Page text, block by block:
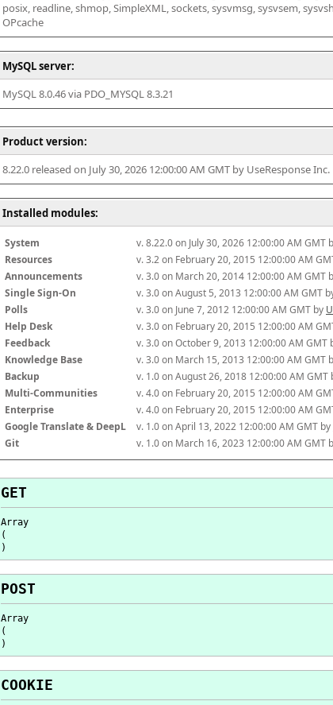
posix, readline, shmop, SimpleXML, sockets, sysvmsg, sysvsem,
OPcache
MySQL server:
MySQL 8.0.46 via PDO_MYSQL 8.3.21
Product version:
8.22.0 released on July 30, 2026 12:00:00 AM GMT by UseResponse Inc.
Installed modules:
System v. 8.22.0 on July 30, 2026 12:00:00 AM GMT
Resources
v. 3.2 on February 20, 2015 12:00:00 AM
Announcements
v. 3.0 on March 20, 2014 12:00:00 AM GMT
Single Sign-On
v. 3.0 on August 5, 2013 12:00:00 AM GMT
Polls
v. 3.0 on June 7, 2012 12:00:00 AM GMT by
Help Desk
v. 3.0 on February 20, 2015 12:00:00 AM
Feedback
v. 3.0 on October 9, 2013 12:00:00 AM GMT
Knowledge Base
v. 3.0 on March 15, 2013 12:00:00 AM GMT
Backup
v. 1.0 on August 26, 2018 12:00:00 AM GMT
Multi-Communities
v. 4.0 on February 20, 2015 12:00:00 AM
Enterprise
v. 4.0 on February 20, 2015 12:00:00 AM
Google Translate & DeepL
v. 1.0 on April 13, 2022 12:00:00 AM GMT by
Git
v. 1.0 on March 16, 2023 12:00:00 AM GMT
GET
Array
(
POST
Array
(
COOKIE